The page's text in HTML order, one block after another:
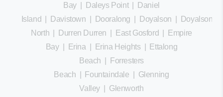
Bay| Daleys Point|
Daniel
Island
Davistown Dooralong Doyalson
Doyalson
North
Durren Durren East Gosford
Empire
Bay| Erina Erina Heights
Ettalong
Beach
Forresters
Beach
Fountaindale
Glenning
Valley
Glenworth